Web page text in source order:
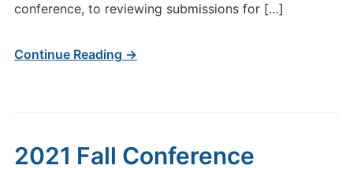
conference, to reviewing submissions for […]
Continue Reading →
2021 Fall Conference